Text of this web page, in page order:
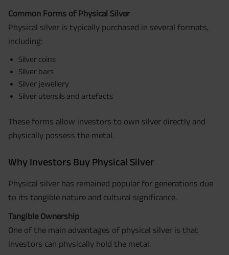
Common Forms of Physical Silver
Physical silver is typically purchased in several formats,
including:
Silver coins
Silver bars
Silver jewellery
Silver utensils and artefacts
These forms allow investors to own silver directly and
physically possess the metal.
Why Investors Buy Physical Silver
Physical silver has remained popular for generations due
to its tangible nature and cultural significance.
Tangible Ownership
One of the main advantages of physical silver is that
investors can physically hold the metal.